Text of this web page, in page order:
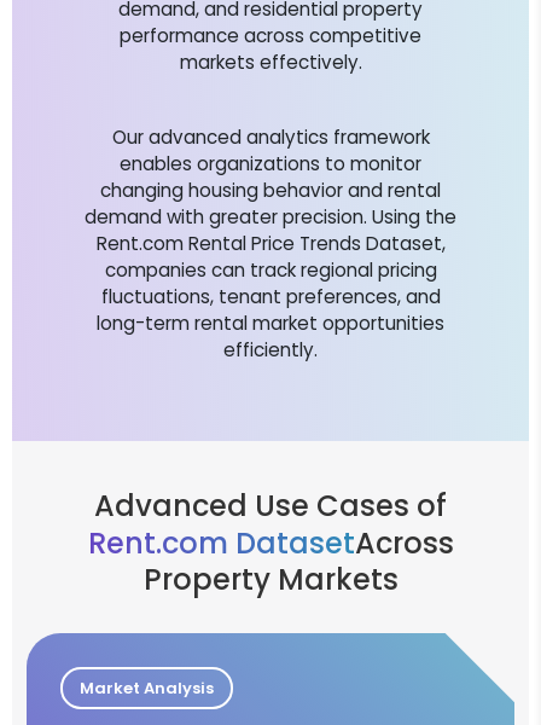
demand, and residential property
performance across competitive
markets effectively.
Our advanced analytics framework
enables organizations to monitor
changing housing behavior and rental
demand with greater precision. Using the
Rent.com Rental Price Trends Dataset,
companies can track regional pricing
fluctuations, tenant preferences, and
long-term rental market opportunities
efficiently.
Advanced Use Cases of
Rent.com DatasetAcross
Property Markets
Market Analysis